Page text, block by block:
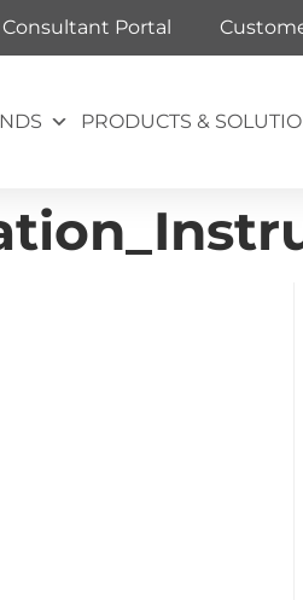
Consultant Portal
PRODUCTS &